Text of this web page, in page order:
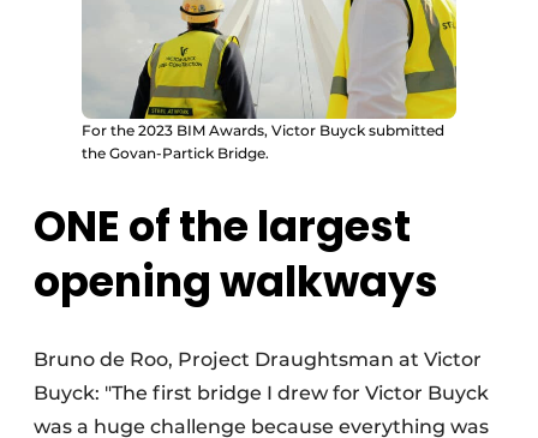
For the 2023 BIM Awards, Victor Buyck submitted
the Govan-Partick Bridge.
ONE of the largest
opening walkways
Bruno de Roo, Project Draughtsman at Victor
Buyck: "The first bridge I drew for Victor Buyck
was a huge challenge because everything was